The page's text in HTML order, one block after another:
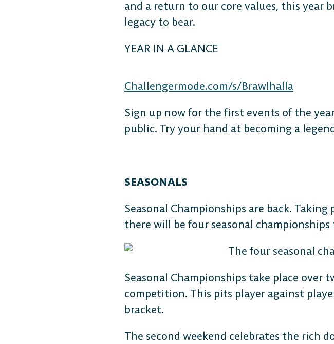
FAQ
and a return to our core values, this year
legacy to bear.
YEAR IN A GLANCE
Challengermode.com/s/Brawlhalla
Sign up now for the first events of the
public. Try your hand at becoming a
SEASONALS
Seasonal Championships are back.
there will be four seasonal championships
Seasonal Championships take place over
competition. This pits player against
bracket.
The second weekend celebrates the rich